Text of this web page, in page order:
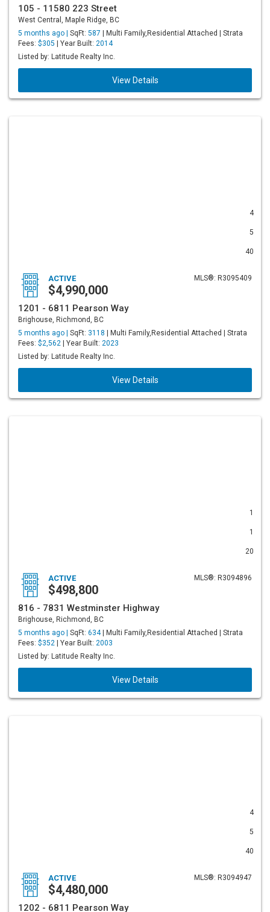
105 - 11580 223 Street
West Central, Maple Ridge, BC
5 months ago | SqFt: 587 | Multi Family,Residential Attached | Strata
Fees: $305 | Year Built: 2014
Listed by: Latitude Realty Inc.
View Details
4
5
40
MLS®: R3095409
ACTIVE
$4,990,000
1201 - 6811 Pearson Way
Brighouse, Richmond, BC
5 months ago | SqFt: 3118 | Multi Family,Residential Attached | Strata
Fees: $2,562 | Year Built: 2023
Listed by: Latitude Realty Inc.
View Details
1
1
20
MLS®: R3094896
ACTIVE
$498,800
816 - 7831 Westminster Highway
Brighouse, Richmond, BC
5 months ago | SqFt: 634| Multi Family,Residential Attached | Strata
Fees: $352 | Year Built: 2003
Listed by: Latitude Realty Inc.
View Details
4
5
40
MLS®: R3094947
ACTIVE
$4,480,000
1202 - 6811 Pearson Way